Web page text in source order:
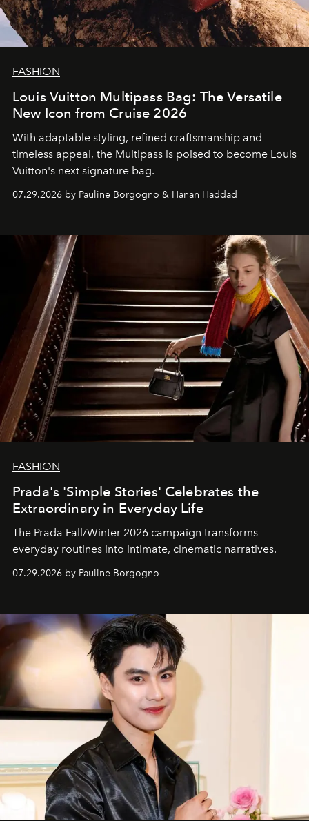
FASHION
Louis Vuitton Multipass Bag: The Versatile
New Icon from Cruise 2026
With adaptable styling, refined craftsmanship and
timeless appeal, the Multipass is poised to become Louis
Vuitton's next signature bag.
07.29.2026 by Pauline Borgogno & Hanan Haddad
FASHION
Prada's 'Simple Stories' Celebrates the
Extraordinary in Everyday Life
The Prada Fall/Winter 2026 campaign transforms
everyday routines into intimate, cinematic narratives.
07.29.2026 by Pauline Borgogno